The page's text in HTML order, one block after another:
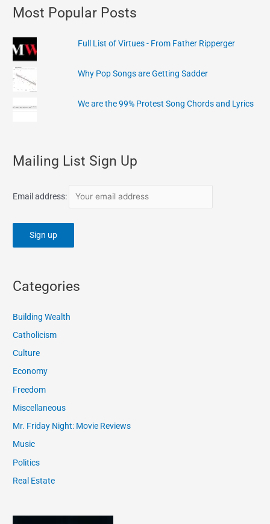
Most Popular Posts
Full List of Virtues - From Father Ripperger
Why Pop Songs are Getting Sadder
We are the 99% Protest Song Chords and Lyrics
Mailing List Sign Up
Email address:
Categories
Building Wealth
Catholicism
Culture
Economy
Freedom
Miscellaneous
Mr. Friday Night: Movie Reviews
Music
Politics
Real Estate